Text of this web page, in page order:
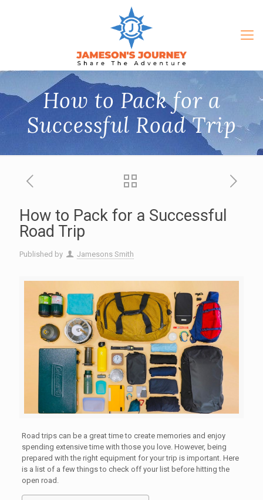
How to Pack for a
Successful Road Trip
How to Pack for a Successful
Road Trip
Published by Jamesons Smith
Road trips can be a great time to create memories and enjoy
spending extensive time with those you love. However, being
prepared with the right equipment for your trip is important. Here
is a list of a few things to check off your list before hitting the
open road.